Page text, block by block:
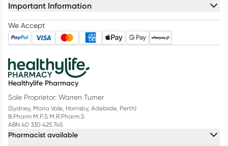
Important Information
We Accept
Healthylife Pharmacy
Sole Proprietor: Warren Turner
(Sydney, Mona Vale, Hornsby, Adelaide, Perth)
B.Pharm M.P.S M.R.Pharm.S
ABN 40 330 425 745
Pharmacist available